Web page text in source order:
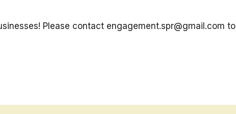
Please contact engagement.spr@gmail.com to